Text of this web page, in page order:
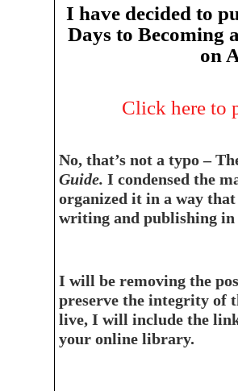
I have decided to
Days to Becoming
on
Click here to
No, that’s not a typo –
Guide. I condensed the
organized it in a way that
writing and publishing
I will be removing the
preserve the integrity of
live, I will include the link
your online library.